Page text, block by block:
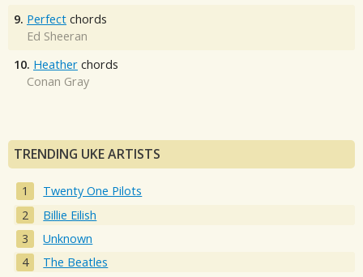
9. Perfect chords
Ed Sheeran
10. Heather chords
Conan Gray
TRENDING UKE ARTISTS
Twenty One Pilots
Billie Eilish
Unknown
The Beatles